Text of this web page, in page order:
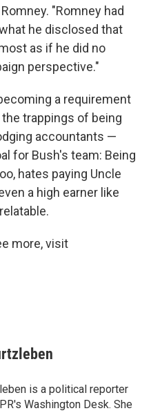
"Romney had
he disclosed that
as if he did no
perspective."
a requirement
trappings of being
accountants —
for Bush's team: Being
hates paying Uncle
a high earner like
more, visit
is a political reporter
Washington Desk. She